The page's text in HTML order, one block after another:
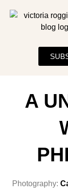
A
Photography: